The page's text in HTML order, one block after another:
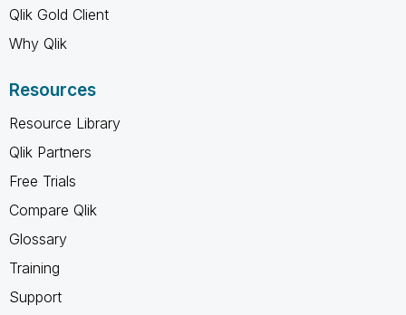
Qlik Gold Client
Why Qlik
Resources
Resource Library
Qlik Partners
Free Trials
Compare Qlik
Glossary
Training
Support